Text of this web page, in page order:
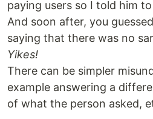
paying users so I told him
And soon after, you
saying that there was no
Yikes!
There can be simpler
example answering a
of what the person asked,